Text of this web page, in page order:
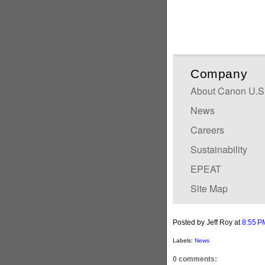
Company
About Canon
News
Careers
Sustainability
EPEAT
Site Map
Posted by Jeff Roy at8:55
Labels: News
0 comments: